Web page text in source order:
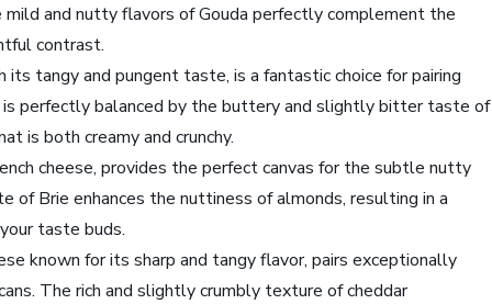
and nutty flavors of Gouda perfectly complement the
contrast.
tangy and pungent taste, is a fantastic choice for pairing
perfectly balanced by the buttery and slightly bitter taste of
is both creamy and crunchy.
cheese, provides the perfect canvas for the subtle nutty
Brie enhances the nuttiness of almonds, resulting in a
taste buds.
known for its sharp and tangy flavor, pairs exceptionally
The rich and slightly crumbly texture of cheddar